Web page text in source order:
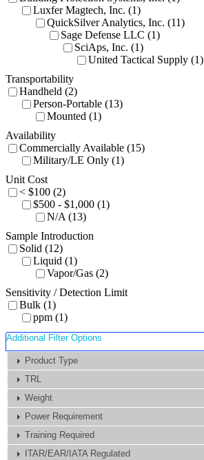
Luxfer Magtech, Inc. (1)
QuickSilver Analytics, Inc. (11)
Sage Defense LLC (1)
SciAps, Inc. (1)
United Tactical Supply (1)
Transportability
Handheld (2)
Person-Portable (13)
Mounted (1)
Availability
Commercially Available (15)
Military/LE Only (1)
Unit Cost
< $100 (2)
$500 - $1,000 (1)
N/A (13)
Sample Introduction
Solid (12)
Liquid (1)
Vapor/Gas (2)
Sensitivity / Detection Limit
Bulk (1)
ppm (1)
Additional Filter Options
Product Type
TRL
Weight
Power Requirement
Training Required
ITAR/EAR/IATA Regulated